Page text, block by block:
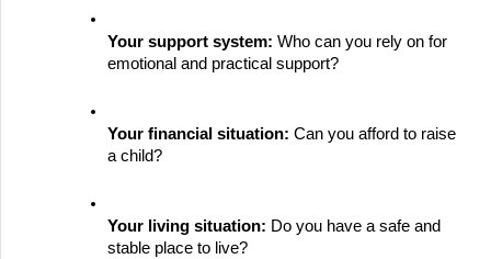
Your support system: Who can you rely on for
emotional and practical support?
Your financial situation: Can you afford to raise
a child?
Your living situation: Do you have a safe and
stable place to live?